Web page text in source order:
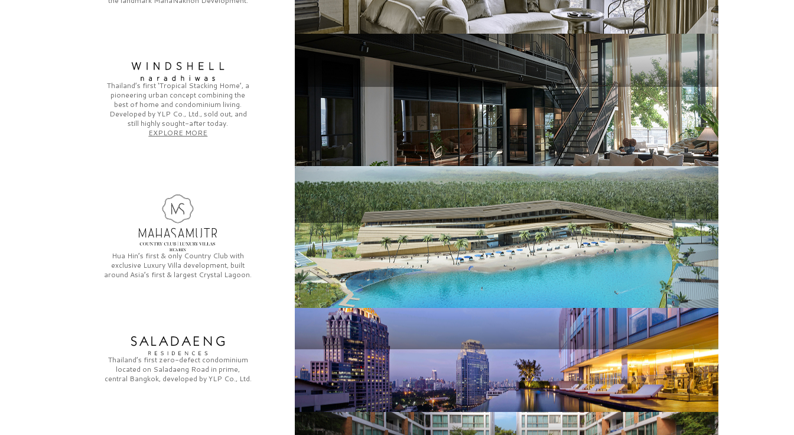
Thailand’s first‘Tropical Stacking Home’, a
pioneering urban concept combining the
best of home and condominium living.
Developed byYLP Co., Ltd., sold out, and
still highly sought-after today.
EXPLORE MORE
Hua Hin’s first & only Country Club with
exclusive Luxury Villa development, built
around Asia’s first & largest Crystal Lagoon.
Thailand’s first zero-defect condominium
located on Saladaeng Road in prime,
central Bangkok, developed byYLP Co., Ltd.